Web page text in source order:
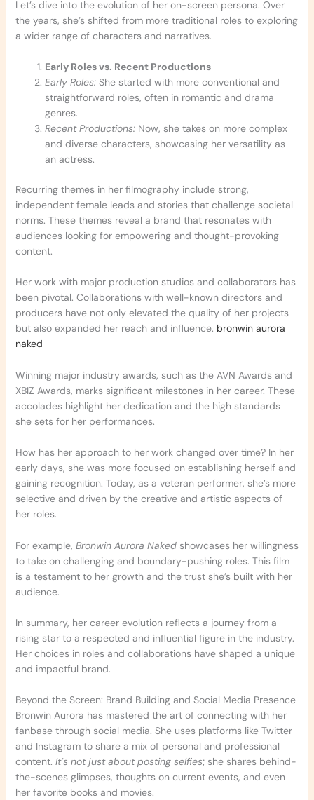
Let’s dive into the evolution of her on-screen persona. Over
the years, she’s shifted from more traditional roles to exploring
a wider range of characters and narratives.
Early Roles vs. Recent Productions
Early Roles:She started with more conventional and
straightforward roles, often in romantic and drama
genres.
Recent Productions:Now, she takes on more complex
and diverse characters, showcasing her versatility as
an actress.
Recurring themes in her filmography include strong,
independent female leads and stories that challenge societal
norms. These themes reveal a brand that resonates with
audiences looking for empowering and thought-provoking
content.
Her work with major production studios and collaborators has
been pivotal. Collaborations with well-known directors and
producers have not only elevated the quality of her projects
but also expanded her reach and influence. bronwin aurora
naked
Winning major industry awards, such as the AVN Awards and
XBIZ Awards, marks significant milestones in her career. These
accolades highlight her dedication and the high standards
she sets for her performances.
How has her approach to her work changed over time? In her
early days, she was more focused on establishing herself and
gaining recognition. Today, as a veteran performer, she’s more
selective and driven by the creative and artistic aspects of
her roles.
For example, Bronwin Aurora Nakedshowcases her willingness
to take on challenging and boundary-pushing roles. This film
is a testament to her growth and the trust she’s built with her
audience.
In summary, her career evolution reflects a journey from a
rising star to a respected and influential figure in the industry.
Her choices in roles and collaborations have shaped a unique
and impactful brand.
Beyond the Screen: Brand Building and Social Media Presence
Bronwin Aurora has mastered the art of connecting with her
fanbase through social media. She uses platforms like Twitter
and Instagram to share a mix of personal and professional
content. It’s not just about posting selfies; she shares behind-
the-scenes glimpses, thoughts on current events, and even
her favorite books and movies.